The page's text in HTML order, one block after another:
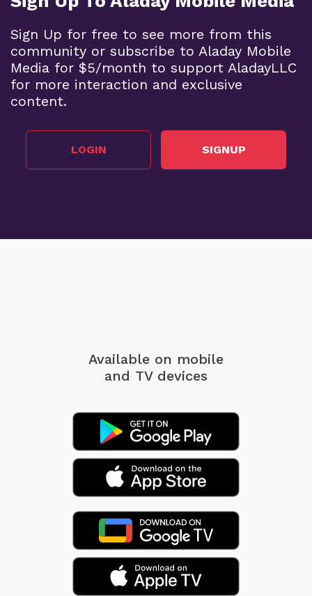
Sign Up for free to see more from this
community or subscribe to Aladay Mobile
Media for $5/month to support AladayLLC
for more interaction and exclusive
content.
LOGIN SIGNUP
Available on mobile
and TV devices